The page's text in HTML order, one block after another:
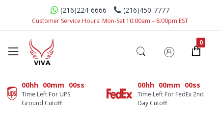
(216)224-6666 (216)450-7777
Customer Service Hours: Mon-Sat 10:00am – 8:00pm EST
00hh 00mm 00ss
Time Left For UPS
Ground Cutoff
00hh 00mm 00ss
Time Left For FedEx 2nd
Day Cutoff